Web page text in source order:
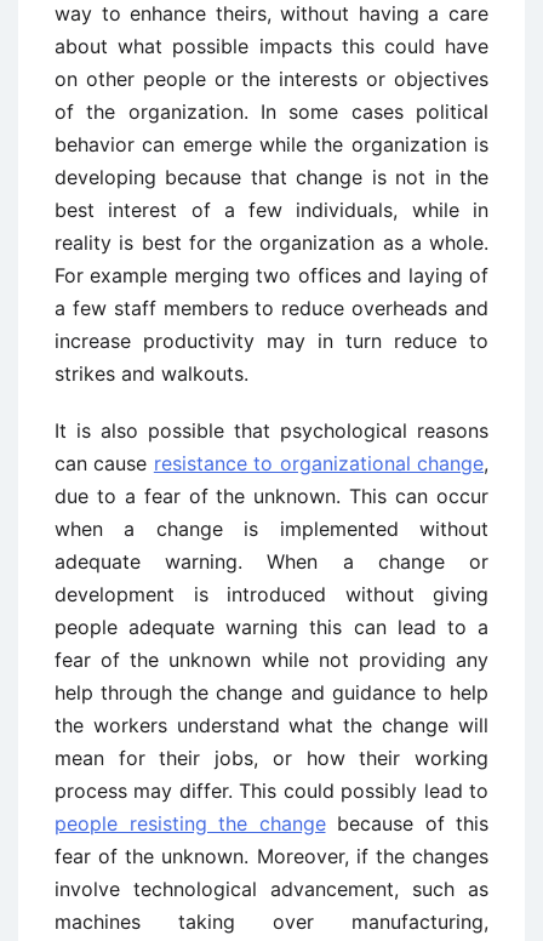
way to enhance theirs, without having a care
about what possible impacts this could have
on other people or the interests or objectives
of the organization. In some cases political
behavior can emerge while the organization is
developing because that change is not in the
best interest of a few individuals, while in
reality is best for the organization as a whole.
For example merging two offices and laying of
a few staff members to reduce overheads and
increase productivity may in turn reduce to
strikes and walkouts.
It is also possible that psychological reasons
can cause resistance to organizational change,
due to a fear of the unknown. This can occur
when a change is implemented without
adequate warning. When a change or
development is introduced without giving
people adequate warning this can lead to a
fear of the unknown while not providing any
help through the change and guidance to help
the workers understand what the change will
mean for their jobs, or how their working
process may differ. This could possibly lead to
people resisting the changebecause of this
fear of the unknown. Moreover, if the changes
involve technological advancement, such as
machines taking over manufacturing,